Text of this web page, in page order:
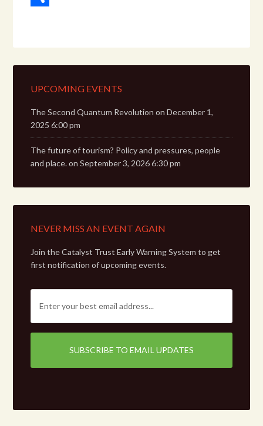
UPCOMING EVENTS
The Second Quantum Revolution on December 1,
2025 6:00 pm
The future of tourism? Policy and pressures, people
and place.on September 3, 2026 6:30 pm
NEVER MISS AN EVENT AGAIN
Join the Catalyst Trust Early Warning System to get
first notification of upcoming events.
E